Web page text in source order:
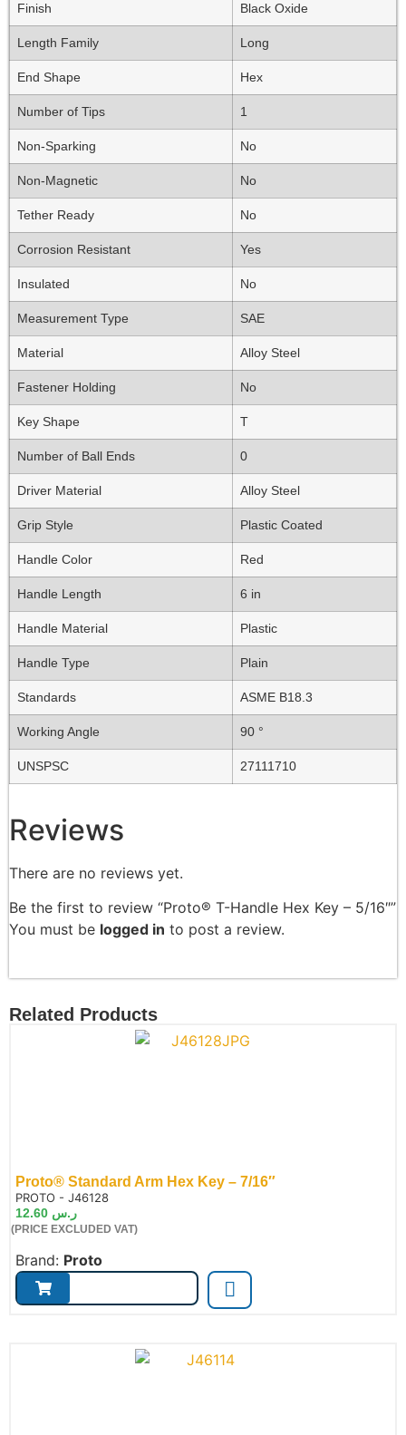
Finish Black Oxide
Length Family Long
End Shape Hex
Number of Tips 1
Non-Sparking No
Non-Magnetic No
Tether Ready No
Corrosion Resistant Yes
Insulated No
Measurement Type SAE
Material Alloy Steel
Fastener Holding No
Key Shape T
Number of Ball Ends 0
Driver Material Alloy Steel
Grip Style Plastic Coated
Handle Color Red
Handle Length 6 in
Handle Material Plastic
Handle Type Plain
Standards ASME B18.3
Working Angle 90 °
UNSPSC 27111710
Reviews
There are no reviews yet.
Be the first to review “Proto® T-Handle Hex Key – 5/16″”
You must be logged in to post a review.
Related Products
Proto® Standard Arm Hex Key – 7/16″
PROTO - J46128
ر.س
(PRICE EXCLUDED VAT)
Brand: Proto